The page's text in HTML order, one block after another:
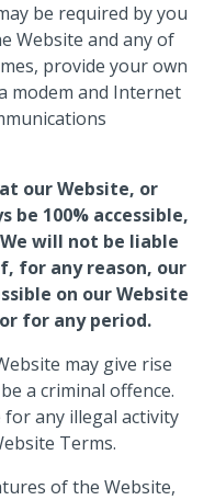
be required by you
Website and any of
provide your own
modem and Internet
our Website, or
100% accessible,
will not be liable
for any reason, our
on our Website
for any period.
may give rise
a criminal offence.
any illegal activity
Terms.
of the Website,